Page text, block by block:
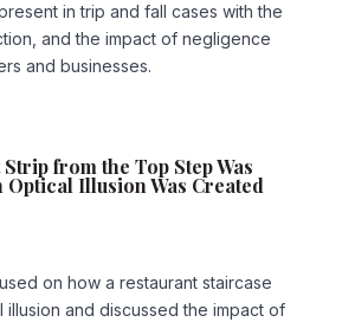
in trip and fall cases with the
and the impact of negligence
and businesses.
from the Top Step Was
Optical Illusion Was Created
on how a restaurant staircase
illusion and discussed the impact of